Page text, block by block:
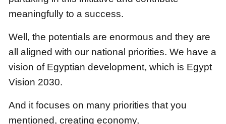
meaningfully to a success.
Well, the potentials are enormous and they are
all aligned with our national priorities. We have a
vision of Egyptian development, which is Egypt
Vision 2030.
And it focuses on many priorities that you
mentioned, creating economy,